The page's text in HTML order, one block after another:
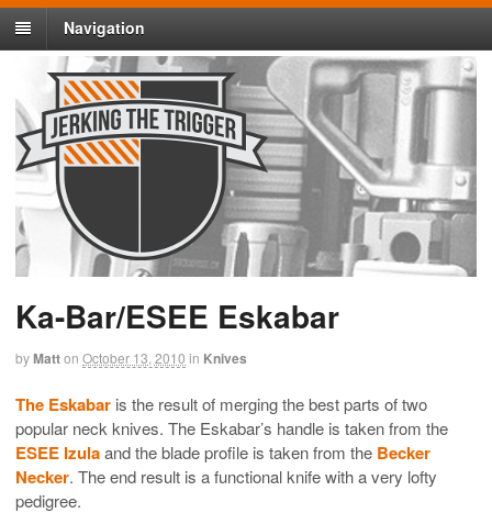
Navigation
Ka-Bar/ESEE Eskabar
byMatton October 13, 2010 in Knives
The Eskabar is the result of merging the best parts of two
popular neck knives. The Eskabar’s handle is taken from the
ESEE Izulaand the blade profile is taken from the Becker
Necker. The end result is a functional knife with a very lofty
pedigree.